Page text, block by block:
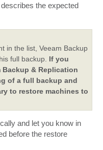
the expected
in the list, Veeam Backup
full backup. If you
Backup & Replication
of a full backup and
to restore machines to
and let you know in
before the restore